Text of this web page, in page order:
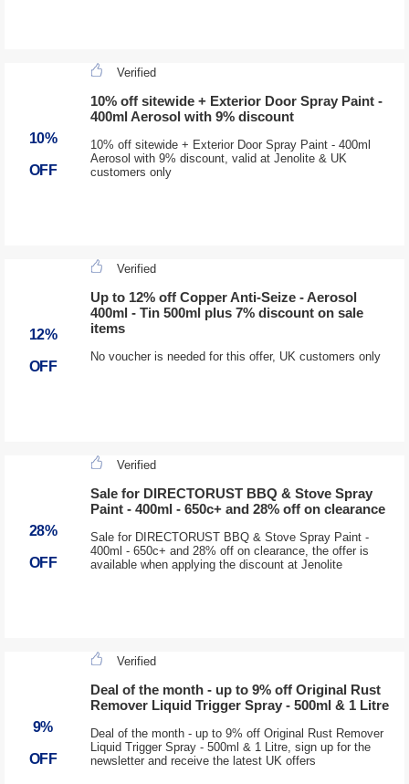
10%
OFF
Verified
10% off sitewide + Exterior Door Spray Paint -
400ml Aerosol with 9% discount
10% off sitewide + Exterior Door Spray Paint - 400ml
Aerosol with 9% discount, valid at Jenolite & UK
customers only
12%
OFF
Verified
Up to 12% off Copper Anti-Seize - Aerosol
400ml - Tin 500ml plus 7% discount on sale
items
No voucher is needed for this offer, UK customers only
28%
OFF
Verified
Sale for DIRECTORUST BBQ & Stove Spray
Paint - 400ml - 650c+ and 28% off on clearance
Sale for DIRECTORUST BBQ & Stove Spray Paint -
400ml - 650c+ and 28% off on clearance, the offer is
available when applying the discount at Jenolite
9%
OFF
Verified
Deal of the month - up to 9% off Original Rust
Remover Liquid Trigger Spray - 500ml & 1 Litre
Deal of the month - up to 9% off Original Rust Remover
Liquid Trigger Spray - 500ml & 1 Litre, sign up for the
newsletter and receive the latest UK offers